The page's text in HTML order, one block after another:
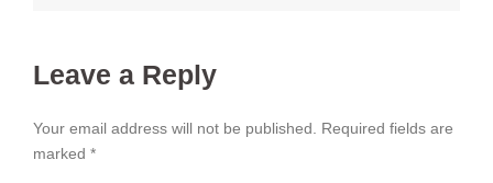
Leave a Reply
Your email address will not be published.
Required fields are
marked *